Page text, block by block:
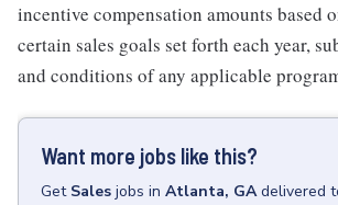
incentive compensation amounts based
certain sales goals set forth each year,
and conditions of any applicable
Want more jobs like this?
Get Sales jobs in Atlanta, GA delivered